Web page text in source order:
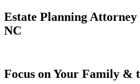
Estate Planning
NC
Focus on Your Family &